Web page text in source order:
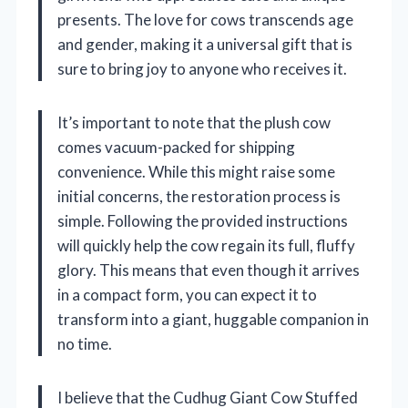
presents. The love for cows transcends age
and gender, making it a universal gift that is
sure to bring joy to anyone who receives it.
It’s important to note that the plush cow
comes vacuum-packed for shipping
convenience. While this might raise some
initial concerns, the restoration process is
simple. Following the provided instructions
will quickly help the cow regain its full, fluffy
glory. This means that even though it arrives
in a compact form, you can expect it to
transform into a giant, huggable companion in
no time.
I believe that the Cudhug Giant Cow Stuffed